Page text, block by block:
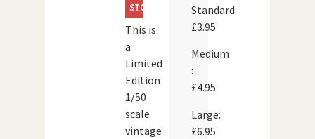
STOCK
This is
a
Limited
Edition
1/50
scale
vintage
Standard:
£3.95
Medium
:
£4.95
Large:
£6.95